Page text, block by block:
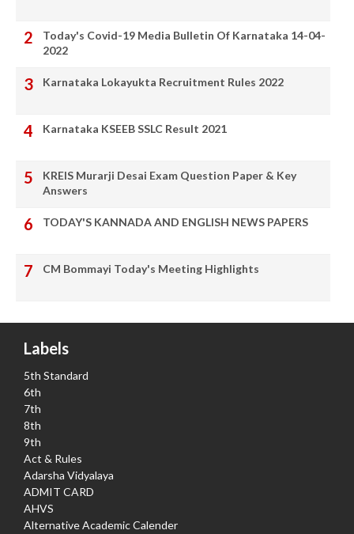
Today's Covid-19 Media Bulletin Of Karnataka 14-04-
2022
Karnataka Lokayukta Recruitment Rules 2022
Karnataka KSEEB SSLC Result 2021
KREIS Murarji Desai Exam Question Paper & Key
Answers
TODAY'S KANNADA AND ENGLISH NEWS PAPERS
CM Bommayi Today's Meeting Highlights
Labels
5th Standard
6th
7th
8th
9th
Act & Rules
Adarsha Vidyalaya
ADMIT CARD
AHVS
Alternative Academic Calender